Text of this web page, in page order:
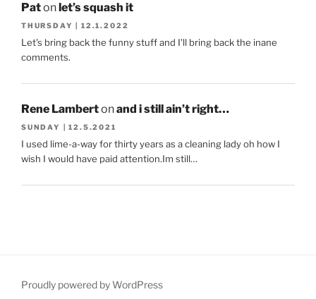
Patonlet’s squash it
THURSDAY | 12.1.2022
Let's bring back the funny stuff and I'll bring back the inane
comments.
Rene Lambertonand i still ain’t right…
SUNDAY | 12.5.2021
I used lime-a-way for thirty years as a cleaning lady oh how I
wish I would have paid attention.Im still…
Proudly powered by WordPress